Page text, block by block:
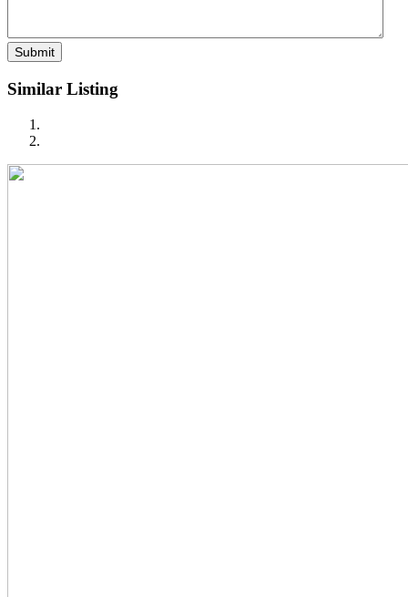
Submit
Similar Listing